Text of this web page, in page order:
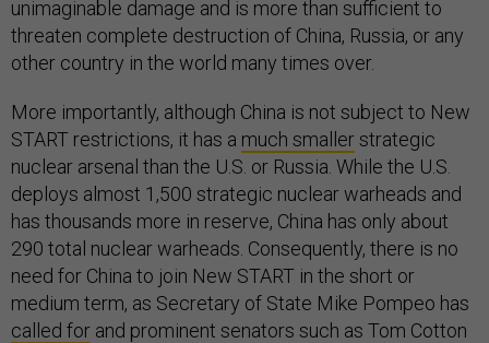
unimaginable damage and is more than sufficient to
threaten complete destruction of China, Russia, or any
other country in the world many times over.
More importantly, although China is not subject to New
START restrictions, it has a much smallerstrategic
nuclear arsenal than the U.S. or Russia. While the U.S.
deploys almost 1,500 strategic nuclear warheads and
has thousands more in reserve, China has only about
290 total nuclear warheads. Consequently, there is no
need for China to join New START in the short or
medium term, as Secretary of State Mike Pompeo has
called for and prominent senators such as Tom Cotton